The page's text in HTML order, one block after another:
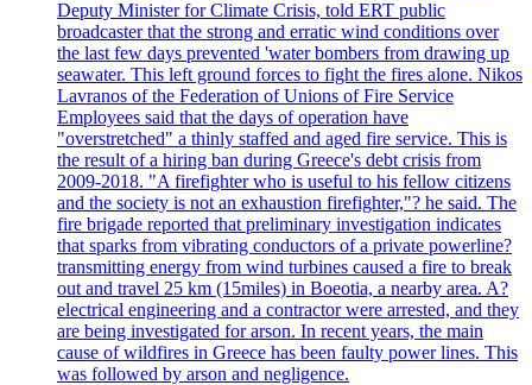
Deputy Minister for Climate Crisis, told ERT public
broadcaster that the strong and erratic wind conditions over
the last few days prevented 'water bombers from drawing up
seawater. This left ground forces to fight the fires alone. Nikos
Lavranos of the Federation of Unions of Fire Service
Employees said that the days of operation have
"overstretched" a thinly staffed and aged fire service. This is
the result of a hiring ban during Greece's debt crisis from
2009-2018. "A firefighter who is useful to his fellow citizens
and the society is not an exhaustion firefighter,"? he said. The
fire brigade reported that preliminary investigation indicates
that sparks from vibrating conductors of a private powerline?
transmitting energy from wind turbines caused a fire to break
out and travel 25 km (15miles) in Boeotia, a nearby area. A?
electrical engineering and a contractor were arrested, and they
are being investigated for arson. In recent years, the main
cause of wildfires in Greece has been faulty power lines. This
was followed by arson and negligence.